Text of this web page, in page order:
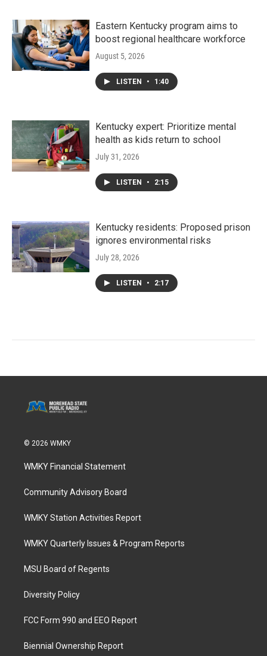
Eastern Kentucky program aims to
boost regional healthcare workforce
August 5, 2026
LISTEN • 1:40
Kentucky expert: Prioritize mental
health as kids return to school
July 31, 2026
LISTEN • 2:15
Kentucky residents: Proposed prison
ignores environmental risks
July 28, 2026
LISTEN • 2:17
© 2026 WMKY
WMKY Financial Statement
Community Advisory Board
WMKY Station Activities Report
WMKY Quarterly Issues & Program Reports
MSU Board of Regents
Diversity Policy
FCC Form 990 and EEO Report
Biennial Ownership Report